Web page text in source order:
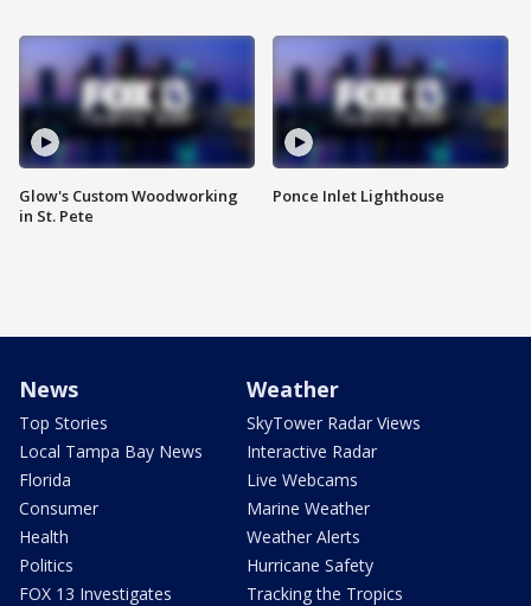
Glow's Custom Woodworking
in St. Pete
Ponce Inlet Lighthouse
News
Top Stories
Local Tampa Bay News
Florida
Consumer
Health
Politics
FOX 13 Investigates
Weather
SkyTower Radar Views
Interactive Radar
Live Webcams
Marine Weather
Weather Alerts
Hurricane Safety
Tracking the Tropics